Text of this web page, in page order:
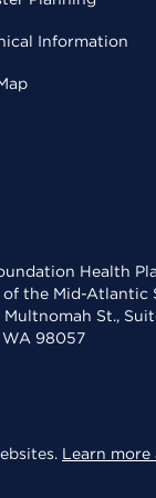
Information
Health
the Mid-Atlantic
St.,
WA 98057
Learn